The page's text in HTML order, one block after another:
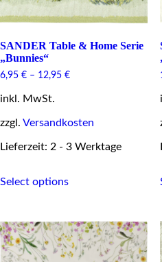
SANDER Table & Home Serie
„Bunnies“
6,95 € – 12,95 €
inkl. MwSt.
zzgl. Versandkosten
Lieferzeit: 2 - 3 Werktage
Select optionsproduct
variants.
The
options